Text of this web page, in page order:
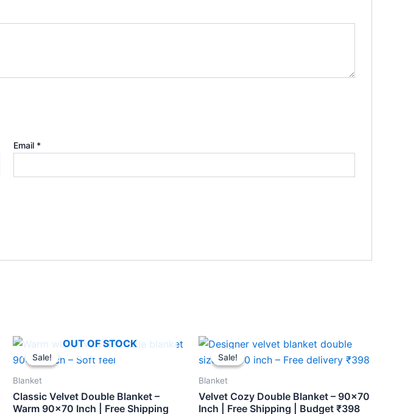
Email *
Sale!
OUT OF STOCK
Sale!
Blanket
Classic Velvet Double Blanket –
Warm 90×70 Inch | Free Shipping
Original
price
was:
Current
is:
Sale!
Sale!
Blanket
Velvet Cozy Double Blanket – 90×70
Inch | Free Shipping | Budget ₹398
Original
price
was:
Current
price
is: